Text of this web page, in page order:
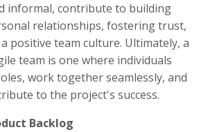
informal, contribute to building
relationships, fostering trust,
positive team culture. Ultimately, a
team is one where individuals
work together seamlessly, and
to the project's success.
Backlog